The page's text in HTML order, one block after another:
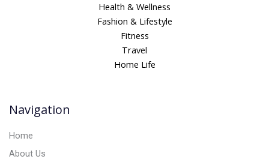
e
Health & Wellness
Fashion & Lifestyle
Fitness
Travel
Home Life
Navigation
Home
About Us